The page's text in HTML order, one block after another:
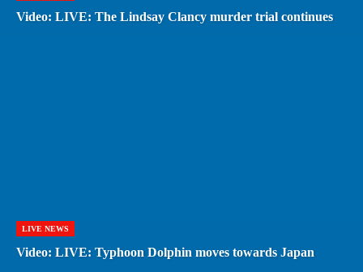
Video: LIVE: The Lindsay Clancy murder trial continues
LIVE NEWS
Video: LIVE: Typhoon Dolphin moves towards Japan